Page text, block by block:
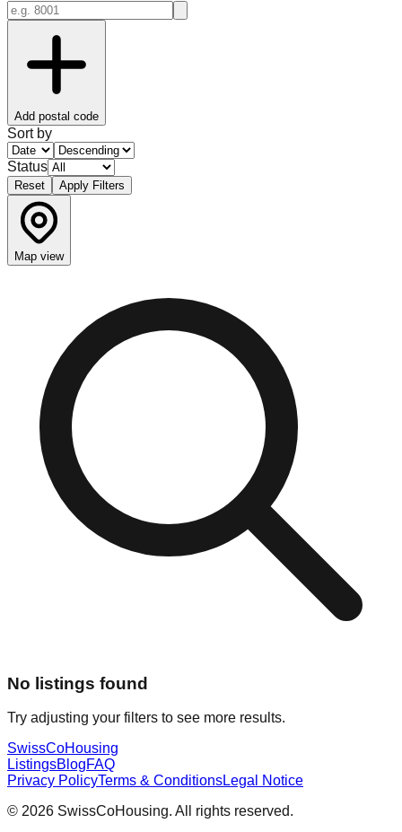
Add postal code
Sort by
Status
Reset Apply Filters
Map view
No listings found
Try adjusting your filters to see more results.
SwissCoHousing
ListingsBlogFAQ
Privacy PolicyTerms & ConditionsLegal Notice
© 2026 SwissCoHousing. All rights reserved.